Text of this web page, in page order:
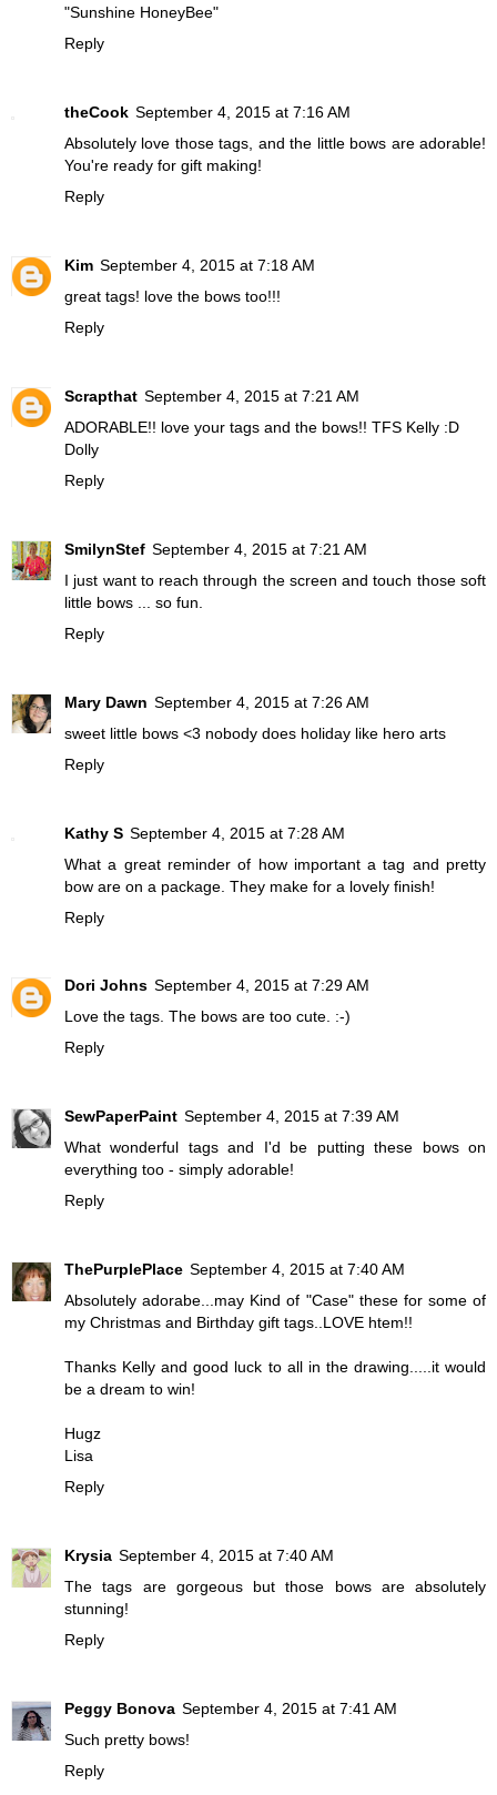
"Sunshine HoneyBee"
Reply
theCook September 4, 2015 at 7:16 AM
Absolutely love those tags, and the little bows are adorable!
You're ready for gift making!
Reply
Kim September 4, 2015 at 7:18 AM
great tags! love the bows too!!!
Reply
Scrapthat September 4, 2015 at 7:21 AM
ADORABLE!! love your tags and the bows!! TFS Kelly :D
Dolly
Reply
SmilynStef September 4, 2015 at 7:21 AM
I just want to reach through the screen and touch those soft
little bows ... so fun.
Reply
Mary Dawn September 4, 2015 at 7:26 AM
sweet little bows <3 nobody does holiday like hero arts
Reply
Kathy S September 4, 2015 at 7:28 AM
What a great reminder of how important a tag and pretty
bow are on a package. They make for a lovely finish!
Reply
Dori Johns September 4, 2015 at 7:29 AM
Love the tags. The bows are too cute. :-)
Reply
SewPaperPaint September 4, 2015 at 7:39 AM
What wonderful tags and I'd be putting these bows on
everything too - simply adorable!
Reply
ThePurplePlace September 4, 2015 at 7:40 AM
Absolutely adorabe...may Kind of "Case" these for some of
my Christmas and Birthday gift tags..LOVE htem!!
Thanks Kelly and good luck to all in the drawing.....it would
be a dream to win!
Hugz
Lisa
Reply
Krysia September 4, 2015 at 7:40 AM
The tags are gorgeous but those bows are absolutely
stunning!
Reply
Peggy Bonovа September 4, 2015 at 7:41 AM
Such pretty bows!
Reply